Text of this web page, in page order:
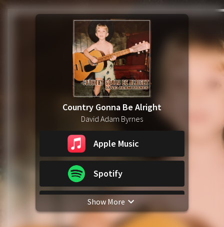
Country Gonna Be Alright
David Adam Byrnes
Apple Music
Spotify
YouTube Music
Show More